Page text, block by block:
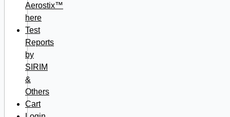
Aerostix™
here
Test
Reports
by
SIRIM
&
Others
Cart